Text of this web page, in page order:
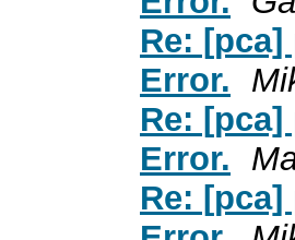
Re: [pca]
Error.
Re: [pca]
Error.
Re: [pca]